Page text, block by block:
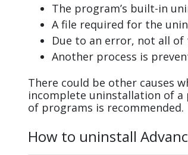
The program’s built-in
A file required for the
Due to an error, not all of
Another process is
There could be other causes
incomplete uninstallation of a
of programs is recommended.
How to uninstall